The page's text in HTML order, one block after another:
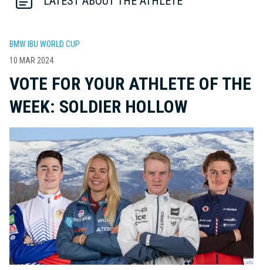
BMW IBU WORLD CUP
10 MAR 2024
VOTE FOR YOUR ATHLETE OF THE
WEEK: SOLDIER HOLLOW